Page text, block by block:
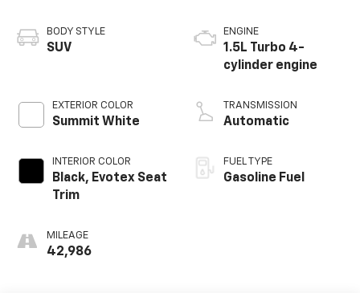
BODY STYLE
SUV
EXTERIOR COLOR
Summit White
INTERIOR COLOR
Black, Evotex Seat
Trim
MILEAGE
42,986
ENGINE
1.5L Turbo 4-
cylinder engine
TRANSMISSION
Automatic
FUEL TYPE
Gasoline Fuel